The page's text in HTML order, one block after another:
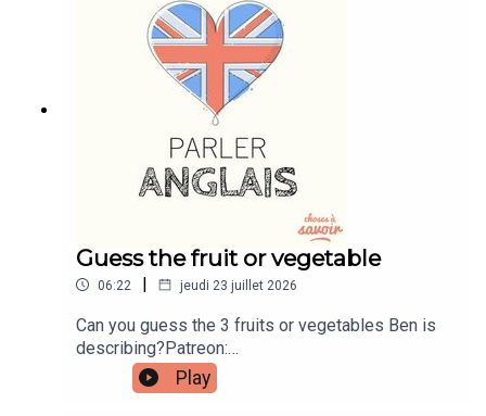
instagram.com/learnenglishwithbenWebsite:
learnenglishwithben.comEmail:
learnenglishwithben88@gmail.com - send me an
email if you're interested in classes
Guess the fruit or vegetable
06:22 | jeudi 23 juillet 2026
Can you guess the 3 fruits or vegetables Ben is
describing?Patreon:
patreon.com/learnenglishwithben - For
transcripts, comprehension quizzes, and video
Play